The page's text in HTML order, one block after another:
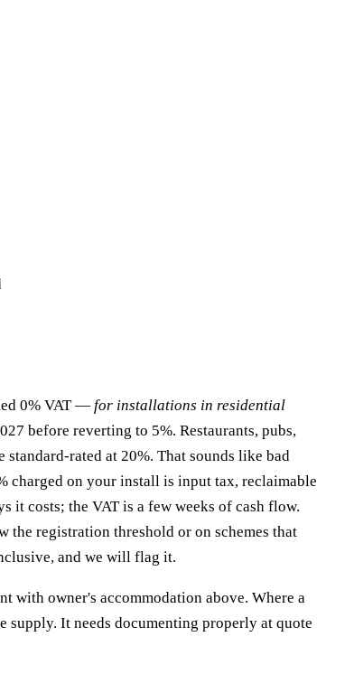
0% VAT — for installations in residential
before reverting to 5%. Restaurants, pubs,
rated at 20%. That sounds like bad
charged on your install is input tax, reclaimable
it costs; the VAT is a few weeks of cash flow.
the registration threshold or on schemes that
and we will flag it.
with owner's accommodation above. Where a
supply. It needs documenting properly at quote